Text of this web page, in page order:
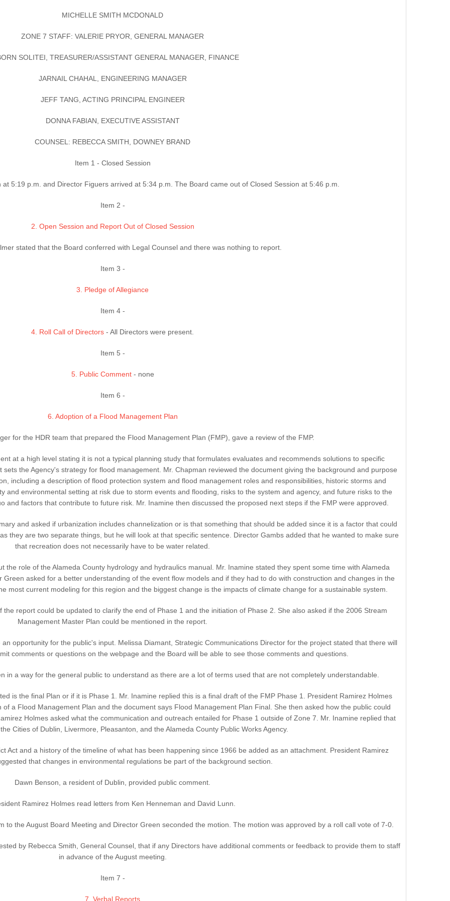
MICHELLE SMITH MCDONALD
ZONE 7 STAFF: VALERIE PRYOR, GENERAL MANAGER
SOLITEI, TREASURER/ASSISTANT GENERAL MANAGER, FINANCE
JARNAIL CHAHAL, ENGINEERING MANAGER
JEFF TANG, ACTING PRINCIPAL ENGINEER
DONNA FABIAN, EXECUTIVE ASSISTANT
COUNSEL: REBECCA SMITH, DOWNEY BRAND
Item 1 - Closed Session
5:19 p.m. and Director Figuers arrived at 5:34 p.m. The Board came out of Closed Session at 5:46 p.m.
Item 2 -
2. Open Session and Report Out of Closed Session
stated that the Board conferred with Legal Counsel and there was nothing to report.
Item 3 -
3. Pledge of Allegiance
Item 4 -
4. Roll Call of Directors - All Directors were present.
Item 5 -
5. Public Comment- none
Item 6 -
6. Adoption of a Flood Management Plan
for the HDR team that prepared the Flood Management Plan (FMP), gave a review of the FMP.
at a high level stating it is not a typical planning study that formulates evaluates and recommends solutions to specific
the Agency's strategy for flood management. Mr. Chapman reviewed the document giving the background and purpose
including a description of flood protection system and flood management roles and responsibilities, historic storms and
and environmental setting at risk due to storm events and flooding, risks to the system and agency, and future risks to the
and factors that contribute to future risk. Mr. Inamine then discussed the proposed next steps if the FMP were approved.
and asked if urbanization includes channelization or is that something that should be added since it is a factor that could
they are two separate things, but he will look at that specific sentence. Director Gambs added that he wanted to make sure
that recreation does not necessarily have to be water related.
the role of the Alameda County hydrology and hydraulics manual. Mr. Inamine stated they spent some time with Alameda
asked for a better understanding of the event flow models and if they had to do with construction and changes in the
most current modeling for this region and the biggest change is the impacts of climate change for a sustainable system.
report could be updated to clarify the end of Phase 1 and the initiation of Phase 2. She also asked if the 2006 Stream
Management Master Plan could be mentioned in the report.
opportunity for the public's input. Melissa Diamant, Strategic Communications Director for the project stated that there will
comments or questions on the webpage and the Board will be able to see those comments and questions.
in a way for the general public to understand as there are a lot of terms used that are not completely understandable.
is the final Plan or if it is Phase 1. Mr. Inamine replied this is a final draft of the FMP Phase 1. President Ramirez Holmes
a Flood Management Plan and the document says Flood Management Plan Final. She then asked how the public could
Holmes asked what the communication and outreach entailed for Phase 1 outside of Zone 7. Mr. Inamine replied that
Cities of Dublin, Livermore, Pleasanton, and the Alameda County Public Works Agency.
Act and a history of the timeline of what has been happening since 1966 be added as an attachment. President Ramirez
that changes in environmental regulations be part of the background section.
Dawn Benson, a resident of Dublin, provided public comment.
Ramirez Holmes read letters from Ken Henneman and David Lunn.
to the August Board Meeting and Director Green seconded the motion. The motion was approved by a roll call vote of 7-0.
by Rebecca Smith, General Counsel, that if any Directors have additional comments or feedback to provide them to staff
in advance of the August meeting.
Item 7 -
7. Verbal Reports